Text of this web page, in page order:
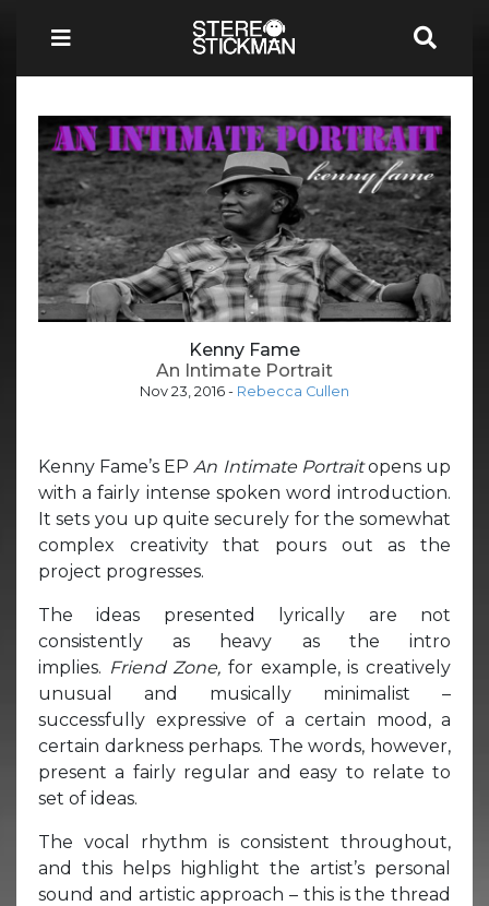
Kenny Fame
An Intimate Portrait
Nov 23, 2016 - Rebecca Cullen
Kenny Fame’s EP An Intimate Portraitopens up
with a fairly intense spoken word introduction.
It sets you up quite securely for the somewhat
complex creativity that pours out as the
project progresses.
The ideas presented lyrically are not
consistently as heavy as the intro
implies. Friend Zone,for example, is creatively
unusual and musically minimalist –
successfully expressive of a certain mood, a
certain darkness perhaps. The words, however,
present a fairly regular and easy to relate to
set of ideas.
The vocal rhythm is consistent throughout,
and this helps highlight the artist’s personal
sound and artistic approach – this is the thread